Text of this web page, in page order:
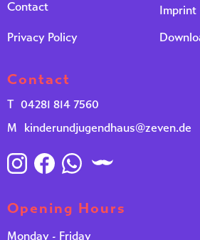
Contact
Imprint
Privacy Policy
Contact
T 04281 814 7560
M
kinderundjugendhaus@zeven.de
Opening Hours
Monday - Friday